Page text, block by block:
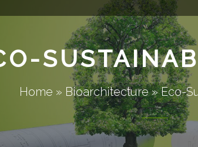
Home » Bioarchitecture»Eco-